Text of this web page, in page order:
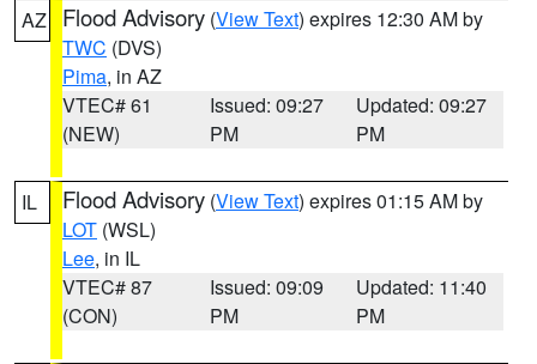
AZ Flood Advisory (View Text) expires 12:30 AM by
TWC (DVS)
Pima, in AZ
VTEC# 61
(NEW)
Issued: 09:27
PM
Updated: 09:27
PM
IL Flood Advisory (View Text) expires 01:15 AM by
LOT (WSL)
Lee, in IL
VTEC# 87
(CON)
Issued: 09:09
PM
Updated: 11:40
PM